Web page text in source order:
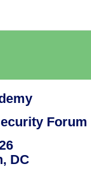
Forum
DC